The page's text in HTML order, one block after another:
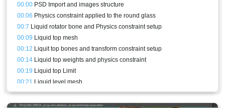
00:00 PSD Import and images structure
00:06 Physics constraint applied to the round glass
00:7 Liquid rotator bone and Physics constraint setup
00:09 Liquid top mesh
00:12 Liquit top bones and transform constraint setup
00:14 Liquid top weights and physics constraint
00:19 Liquid top Limit
00:21 Liquid level mesh
00:21Skins duplication for different colors
00:24Good Clipping VS Bad Clipping Explained